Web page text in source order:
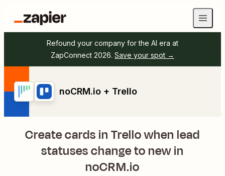
Refound your company for the AI era at
ZapConnect 2026. Save your spot →
noCRM.io + Trello
Create cards in Trello when lead
statuses change to new in
noCRM.io